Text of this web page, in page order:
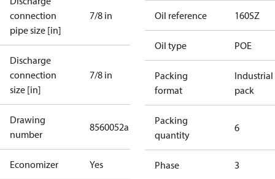
connection
pipe size [in]
7/8 in
Discharge
connection
size [in]
7/8 in
Drawing
number
8560052a
Economizer Yes
Oil reference 160SZ
Oil type POE
Packing
format
Industrial
pack
Packing
quantity
6
Phase 3